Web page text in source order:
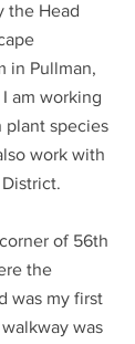
the Head
in Pullman,
am working
plant species
work with
of 56th
the
was my first
was